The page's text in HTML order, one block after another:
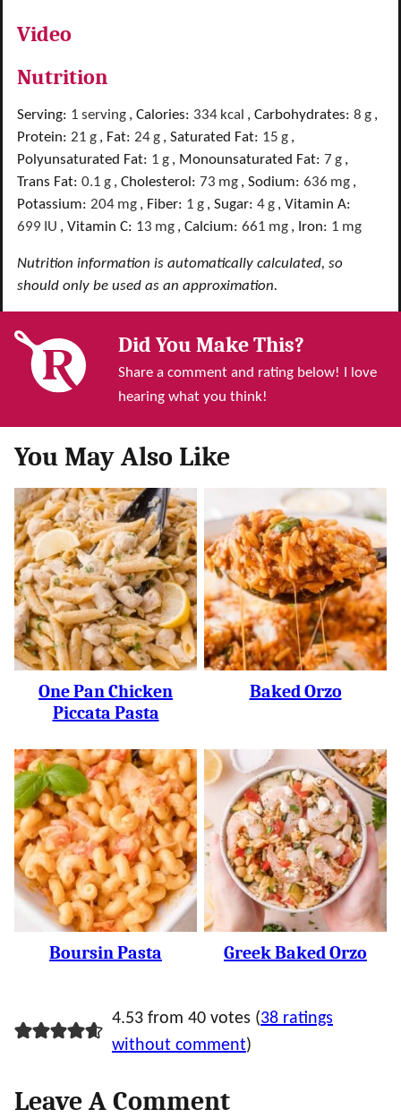
Video
Nutrition
Serving: 1 serving , Calories: 334 kcal , Carbohydrates: 8 g ,
Protein: 21 g , Fat: 24g , Saturated Fat: 15 g ,
Polyunsaturated Fat: 1 g , Monounsaturated Fat: 7 g ,
Trans Fat: 0.1 g , Cholesterol: 73 mg , Sodium: 636 mg ,
Potassium: 204 mg , Fiber: 1 g , Sugar: 4g , Vitamin A:
699 IU , Vitamin C: 13 mg , Calcium: 661 mg , Iron: 1 mg
Nutrition information is automatically calculated, so
should only be used as an approximation.
Did You Make This?
Share a comment and rating below! I love
hearing what you think!
You May Also Like
One Pan Chicken
Piccata Pasta
Baked Orzo
Boursin Pasta Greek Baked Orzo
4.53 from 40 votes (38 ratings
without comment)
Leave A Comment